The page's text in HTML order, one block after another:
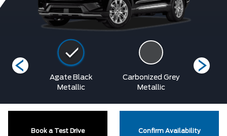
Agate Black
Metallic
Carbonized Grey
Metallic
Book a Test Drive Confirm Availability